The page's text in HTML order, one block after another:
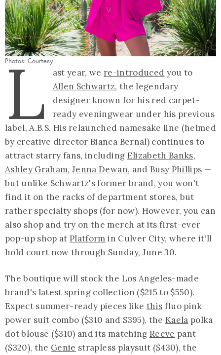
Photos: Courtesy
L ast year, we re-introduced you to
Allen Schwartz, the legendary
designer known for his red carpet-
ready eveningwear under his previous
label, A.B.S. His relaunched namesake line (helmed
by creative director Bianca Bernal) continues to
attract starry fans, including Elizabeth Banks,
Ashley Graham,Jenna Dewan, and Busy Phillips —
but unlike Schwartz's former brand, you won't
find it on the racks of department stores, but
rather specialty shops (for now). However, you can
also shop and try on the merch at its first-ever
pop-up shop atPlatform in Culver City, where it'll
hold court now through Sunday, June 30.
The boutique will stock the Los Angeles-made
brand's latest spring collection ($215 to $550).
Expect summer-ready pieces like this fluo pink
power suit combo ($310 and $395), the Kaela polka
dot blouse ($310) and its matching Reeve pant
($320), the Genie strapless playsuit ($430), the